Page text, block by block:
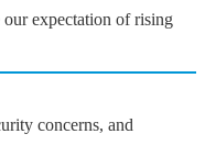
our expectation of rising
concerns, and